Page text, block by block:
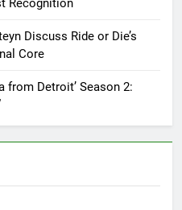
Recognition
Discuss Ride or Die’s
Core
from Detroit’ Season 2: